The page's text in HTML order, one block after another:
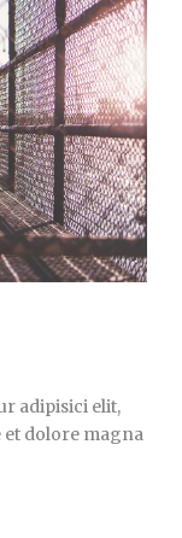
adipisici elit,
dolore magna